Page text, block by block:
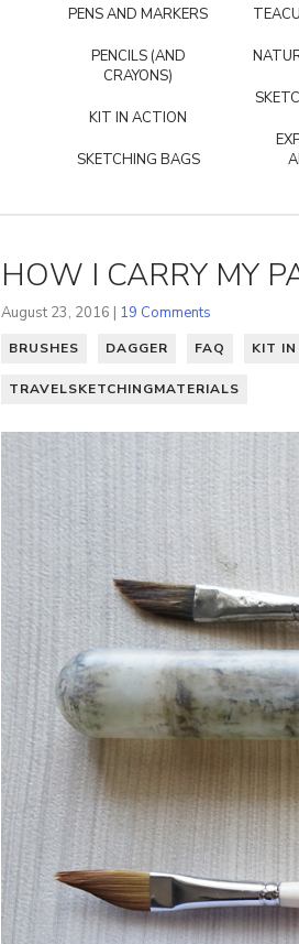
PENS AND MARKERS
PENCILS (AND
CRAYONS)
KIT IN ACTION
SKETCHING BAGS
HOW I CARRY MY
August 23, 2016 | 19 Comments
BRUSHES DAGGER FAQ KIT
TRAVELSKETCHINGMATERIALS